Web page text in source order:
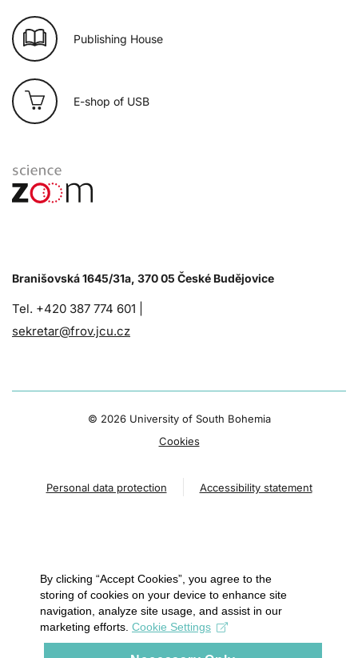
Publishing House
E-shop of USB
Branišovská 1645/31a, 370 05 České Budějovice
Tel. +420 387 774 601 |
sekretar@frov.jcu.cz
© 2026 University of South Bohemia
Cookies
Personal data protection Accessibility statement
By clicking “Accept Cookies”, you agree to the
storing of cookies on your device to enhance site
navigation, analyze site usage, and assist in our
marketing efforts. Cookie Settings